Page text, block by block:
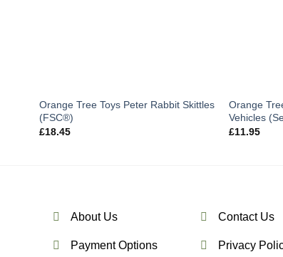
Orange Tree Toys Peter Rabbit Skittles
(FSC®)
£18.45
Orange
Vehicles
£11.95
About Us
Payment Options
Contact Us
Privacy